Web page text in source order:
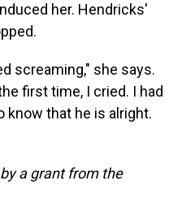
her. Hendricks'
screaming," she says.
first time, I cried. I had
know that he is alright.
a grant from the